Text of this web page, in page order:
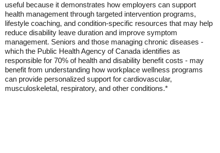
useful because it demonstrates how employers can support
health management through targeted intervention programs,
lifestyle coaching, and condition-specific resources that may help
reduce disability leave duration and improve symptom
management. Seniors and those managing chronic diseases -
which the Public Health Agency of Canada identifies as
responsible for 70% of health and disability benefit costs - may
benefit from understanding how workplace wellness programs
can provide personalized support for cardiovascular,
musculoskeletal, respiratory, and other conditions.*